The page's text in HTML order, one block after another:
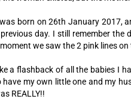
born on 26th January 2017,
day. I still remember the
we saw the 2 pink lines
a flashback of all the babies I
have my own little one and my
REALLY!!